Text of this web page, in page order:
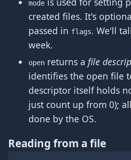
mode
created files. It's
passed in flags. We'll
week.
open returns a file
identifies the open file
descriptor itself holds
just count up from 0);
done by the OS.
Reading from a file